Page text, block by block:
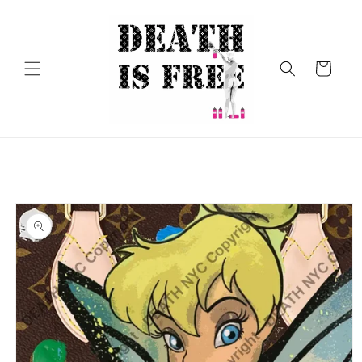
Cart
Skip to
product
information